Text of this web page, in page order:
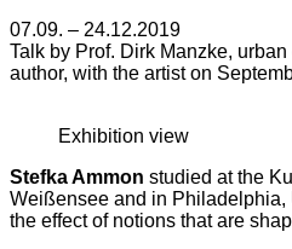
07.09. – 24.12.2019
Talk by Prof. Dirk Manzke,
author, with the artist on
Exhibition view
Stefka Ammon studied at the
Weißensee and in
the effect of notions that are